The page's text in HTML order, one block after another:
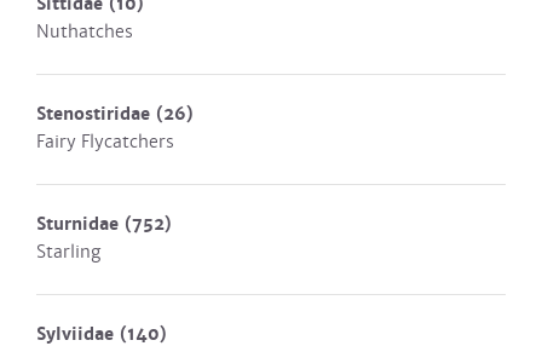
Nuthatches
Stenostiridae (26)
Fairy Flycatchers
Sturnidae (752)
Starling
Sylviidae (140)